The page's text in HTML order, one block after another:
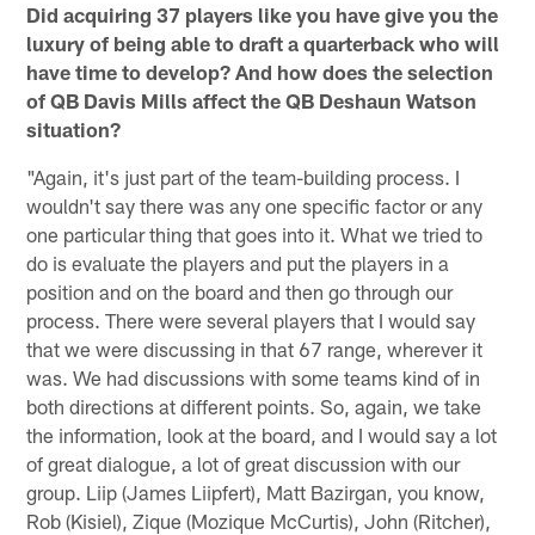
Did acquiring 37 players like you have give you the
luxury of being able to draft a quarterback who will
have time to develop? And how does the selection
of QB Davis Mills affect the QB Deshaun Watson
situation?
"Again, it's just part of the team-building process. I
wouldn't say there was any one specific factor or any
one particular thing that goes into it. What we tried to
do is evaluate the players and put the players in a
position and on the board and then go through our
process. There were several players that I would say
that we were discussing in that 67 range, wherever it
was. We had discussions with some teams kind of in
both directions at different points. So, again, we take
the information, look at the board, and I would say a lot
of great dialogue, a lot of great discussion with our
group. Liip (James Liipfert), Matt Bazirgan, you know,
Rob (Kisiel), Zique (Mozique McCurtis), John (Ritcher),